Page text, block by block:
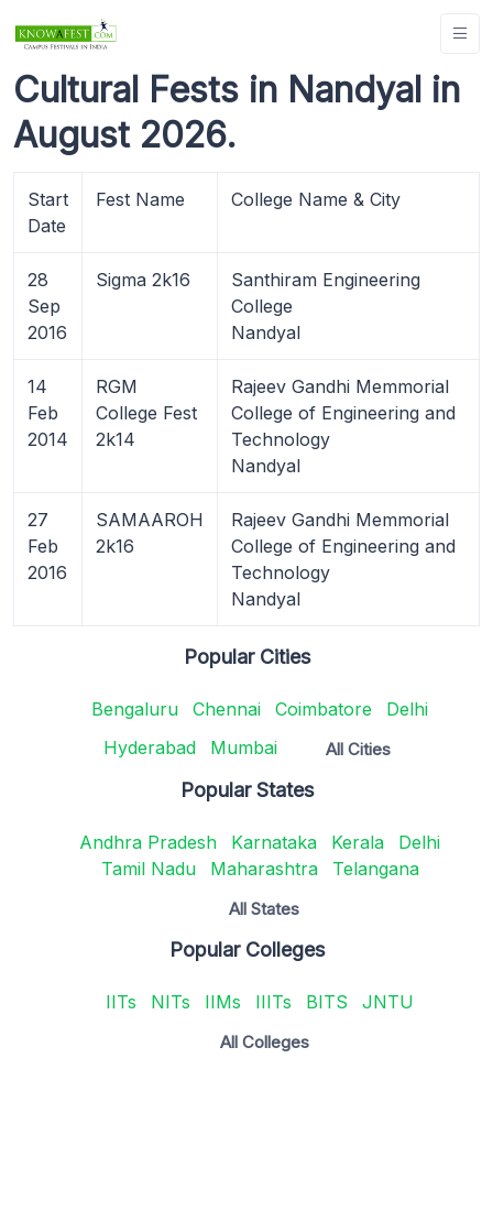
Cultural Fests in Nandyal in
August 2026.
Start
Date
Fest Name College Name & City
28
Sep
2016
Sigma 2k16
Santhiram Engineering
College
Nandyal
14
Feb
2014
RGM
College Fest
2k14
Rajeev Gandhi Memmorial
College of Engineering and
Technology
Nandyal
27
Feb
2016
SAMAAROH
2k16
Rajeev Gandhi Memmorial
College of Engineering and
Technology
Nandyal
Popular Cities
Bengaluru Chennai Coimbatore
Delhi
Hyderabad
Mumbai All Cities
Popular States
Andhra Pradesh Karnataka Kerala
Delhi
Tamil Nadu
Maharashtra Telangana
All States
Popular Colleges
IITs NITs IIMs IIITs BITS JNTU
All Colleges